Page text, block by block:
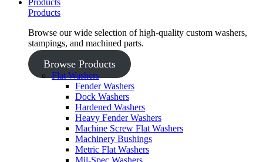
Products
Browse our wide selection of high-quality custom washers,
stampings, and machined parts.
Browse Products
Flat Washers
Fender Washers
Dock Washers
Hardened Washers
Heavy Fender Washers
Machine Screw Flat Washers
Machinery Bushings
Metric Flat Washers
Mil-Spec Washers